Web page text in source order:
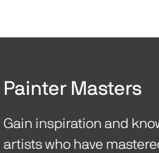
Painter Masters
Gain inspiration and
artists who have